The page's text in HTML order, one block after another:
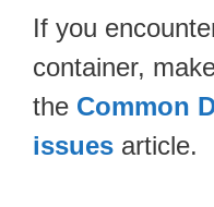
If you
container,
the Common
issues article.